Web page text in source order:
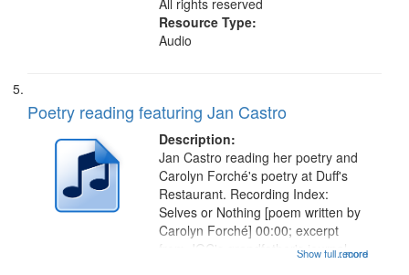
All rights reserved
Resource Type:
Audio
Poetry reading featuring Jan Castro
Description:
...more
Jan Castro reading her poetry and
Carolyn Forché's poetry at Duff's
Restaurant. Recording Index:
Selves or Nothing [poem written by
Carolyn Forché] 00:00; excerpt
from JGC's grandfather's journal
Show full record